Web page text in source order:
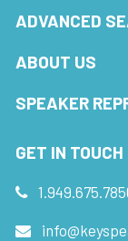
ADVANCED
ABOUT US
SPEAKER
GET IN TOUCH